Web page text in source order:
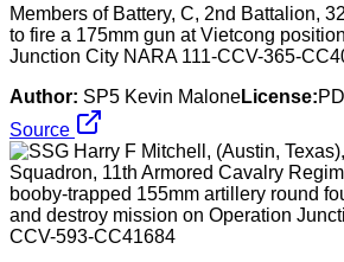
Members of Battery, C, 2nd Battalion,
to fire a 175mm gun at Vietcong
Junction City NARA 111-CCV-365-
Author: SP5 Kevin MaloneLicense:PD
Source